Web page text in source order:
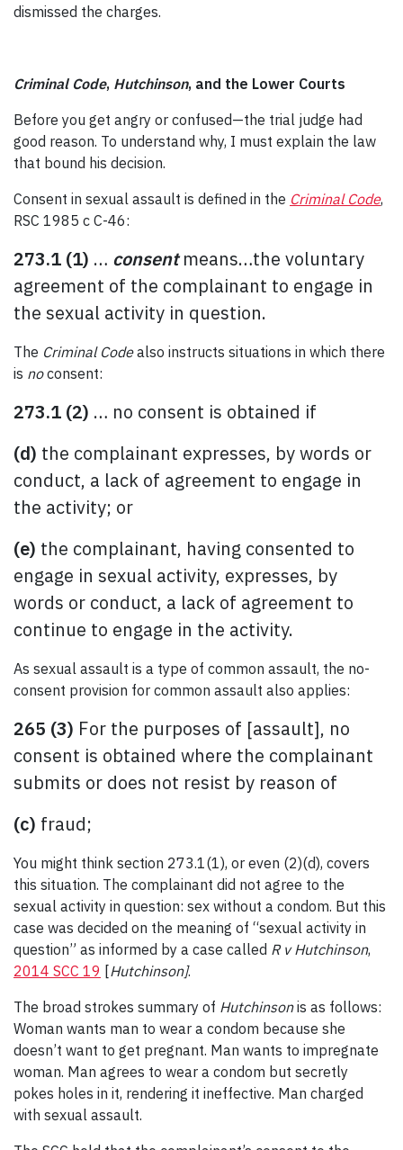
dismissed the charges.
Criminal Code, Hutchinson, and the Lower Courts
Before you get angry or confused—the trial judge had
good reason. To understand why, I must explain the law
that bound his decision.
Consent in sexual assault is defined in the Criminal Code,
RSC 1985 c C-46:
273.1 (1) … consentmeans…the voluntary
agreement of the complainant to engage in
the sexual activity in question.
The Criminal Codealso instructs situations in which there
is noconsent:
273.1 (2) … no consent is obtained if
(d) the complainant expresses, by words or
conduct, a lack of agreement to engage in
the activity; or
(e) the complainant, having consented to
engage in sexual activity, expresses, by
words or conduct, a lack of agreement to
continue to engage in the activity.
As sexual assault is a type of common assault, the no-
consent provision for common assault also applies:
265 (3) For the purposes of [assault], no
consent is obtained where the complainant
submits or does not resist by reason of
(c) fraud;
You might think section 273.1(1), or even (2)(d), covers
this situation. The complainant did not agree to the
sexual activity in question: sex without a condom. But this
case was decided on the meaning of “sexual activity in
question” as informed by a case called R v Hutchinson,
2014 SCC 19 [Hutchinson].
The broad strokes summary of Hutchinsonis as follows:
Woman wants man to wear a condom because she
doesn’t want to get pregnant. Man wants to impregnate
woman. Man agrees to wear a condom but secretly
pokes holes in it, rendering it ineffective. Man charged
with sexual assault.